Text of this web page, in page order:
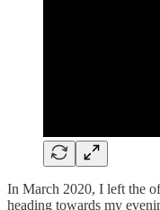
In March 2020, I left the
heading towards my